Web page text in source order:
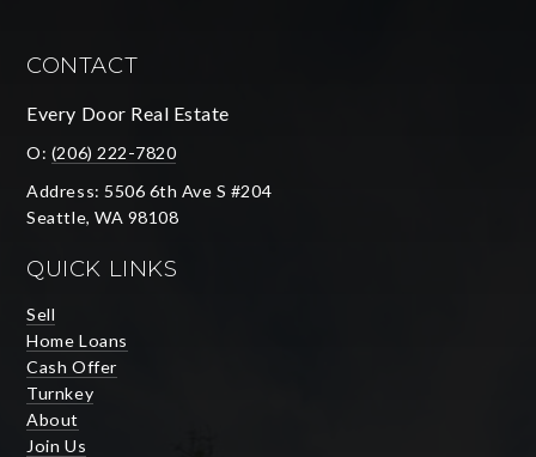
CONTACT
Every Door Real Estate
O: (206) 222-7820
Address: 5506 6th Ave S #204
Seattle, WA 98108
QUICK LINKS
Sell
Home Loans
Cash Offer
Turnkey
About
Join Us